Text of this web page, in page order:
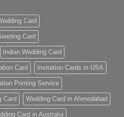
Card
Card
Indian Wedding Card
Card Invitation Cards in USA
Printing Service
Card Wedding Card in Ahmedabad
Card in Australia